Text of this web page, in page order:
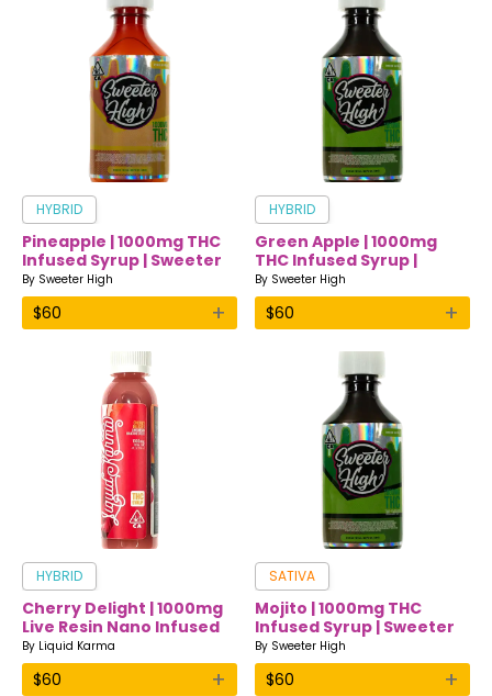
HYBRID
Pineapple | 1000mg THC
Infused Syrup | Sweeter
High
By Sweeter High
$60 +
HYBRID
Green Apple | 1000mg
THC Infused Syrup |
Sweeter High
By Sweeter High
$60 +
HYBRID
Cherry Delight | 1000mg
Live Resin Nano Infused
Drink | Liquid Karma
By Liquid Karma
$60 +
SATIVA
Mojito | 1000mg THC
Infused Syrup | Sweeter
High
By Sweeter High
$60 +